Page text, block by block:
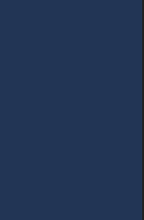
accessed 21
over ICSID in
L Lévy, A Mourre, E
Under Review.
Publication 772E
arbitration
ELI SIG
TISA